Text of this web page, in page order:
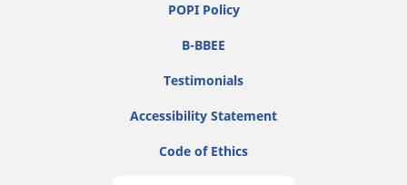
POPI Policy
B-BBEE
Testimonials
Accessibility Statement
Code of Ethics